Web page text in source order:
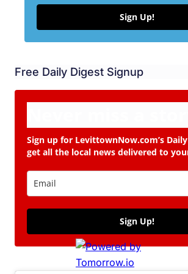
Sign Up!
Free Daily Digest Signup
Sign up for LevittownNow.com’s
get all the local news delivered to
Sign Up!